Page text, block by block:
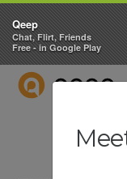
QEEP
Qeep
Chat, Flirt, Friends
Free - in Google Play